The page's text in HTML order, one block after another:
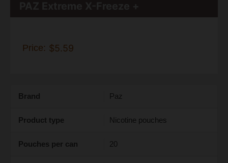
Price: $5.59
Brand Paz
Product type Nicotine pouches
Pouches per can 20